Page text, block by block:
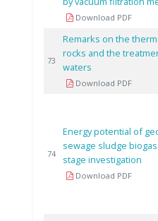
Download PDF
73
Remarks on the
rocks and the
waters
Download PDF
74
Energy potential of
sewage sludge
stage investigation
Download PDF